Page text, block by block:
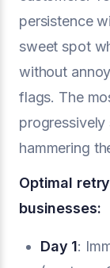
persistence
sweet spot
without
flags. The
hammering
Optimal
businesses:
Day 1: